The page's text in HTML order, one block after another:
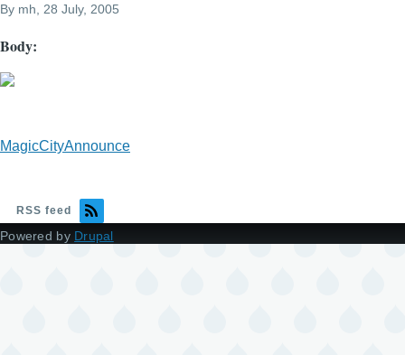
By mh , 28 July, 2005
Body
MagicCityAnnounce
RSS feed
Powered by Drupal